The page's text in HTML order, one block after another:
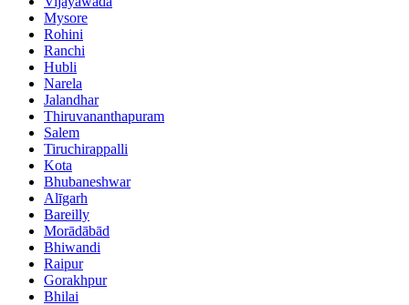
Mysore
Rohini
Ranchi
Hubli
Narela
Jalandhar
Thiruvananthapuram
Salem
Tiruchirappalli
Kota
Bhubaneshwar
Alīgarh
Bareilly
Morādābād
Bhiwandi
Raipur
Gorakhpur
Bhilai